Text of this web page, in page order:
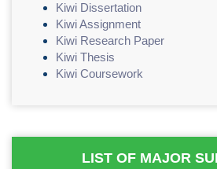
Kiwi Dissertation
Kiwi Assignment
Kiwi Research Paper
Kiwi Thesis
Kiwi Coursework
LIST OF MAJOR